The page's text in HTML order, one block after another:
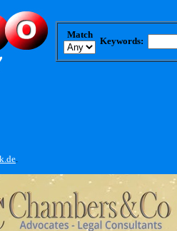
Match
Keywords: